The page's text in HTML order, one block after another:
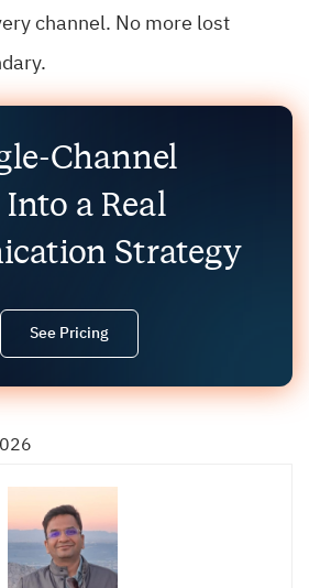
channel. No more lost
Channel
a Real
Strategy
See Pricing